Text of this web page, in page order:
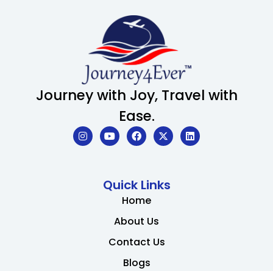
Journey with Joy, Travel with
Ease.
Quick Links
Home
About Us
Contact Us
Blogs